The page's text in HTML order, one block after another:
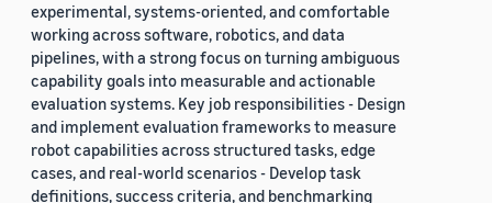
experimental, systems-oriented, and comfortable
working across software, robotics, and data
pipelines, with a strong focus on turning ambiguous
capability goals into measurable and actionable
evaluation systems. Key job responsibilities - Design
and implement evaluation frameworks to measure
robot capabilities across structured tasks, edge
cases, and real-world scenarios - Develop task
definitions, success criteria, and benchmarking